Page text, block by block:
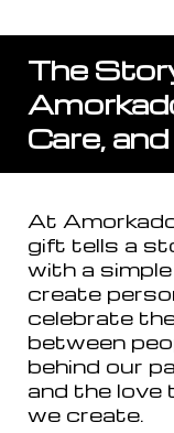
The
Care,
At
gift tells a
with a
create
celebrate
between
behind our
and the love
we create.